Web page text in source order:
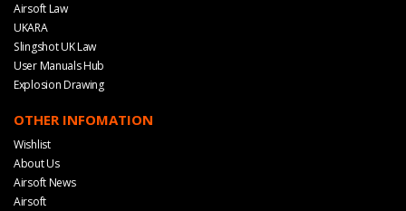
Airsoft Law
UKARA
Slingshot UK Law
User Manuals Hub
Explosion Drawing
OTHER INFOMATION
Wishlist
About Us
Airsoft News
Airsoft